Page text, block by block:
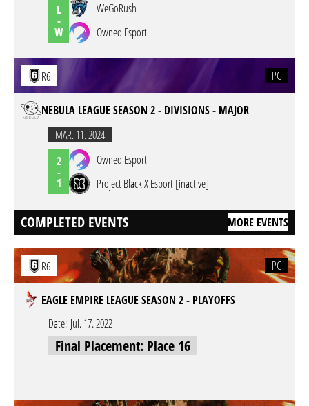
L
-
W
WeGoRush
Owned Esport
R6 PC
NEBULA LEAGUE SEASON 2 - DIVISIONS - MAJOR
MAR. 11. 2024
2
-
1
Owned Esport
Project Black X Esport [inactive]
COMPLETED EVENTS MORE EVENTS
R6 PC
EAGLE EMPIRE LEAGUE SEASON 2 - PLAYOFFS
Date: Jul. 17. 2022
Final Placement: Place 16